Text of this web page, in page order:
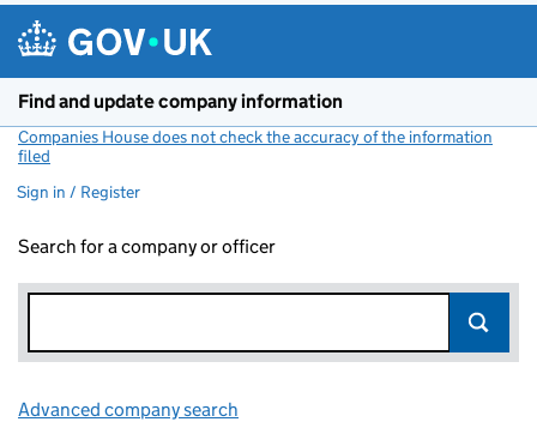
Find and update company information
Companies House does not check the accuracy of the information
filed
Sign in / Register
Search for a company or officer
Advanced company search